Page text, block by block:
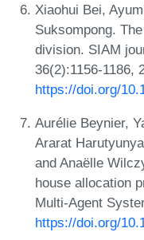
Xiaohui Bei,
Suksompong.
division. SIAM
36(2):1156-1186,
https://doi.org/
Aurélie Beynier,
Ararat
and Anaëlle
house allocation
Multi-Agent
https://doi.org/